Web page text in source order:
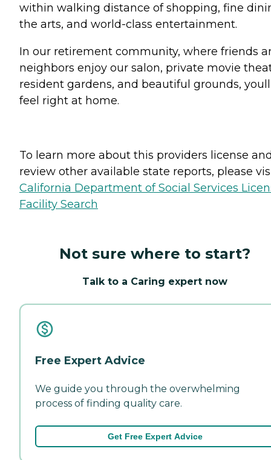
within walking distance of shopping, fine
the arts, and world-class entertainment.
In our retirement community, where friends
neighbors enjoy our salon, private movie
resident gardens, and beautiful grounds, youll
feel right at home.
To learn more about this providers license
review other available state reports, please
California Department of Social Services
Facility Search
Not sure where to start?
Talk to a Caring expert now
Free Expert Advice
We guide you through the overwhelming
process of finding quality care.
Get Free Expert Advice